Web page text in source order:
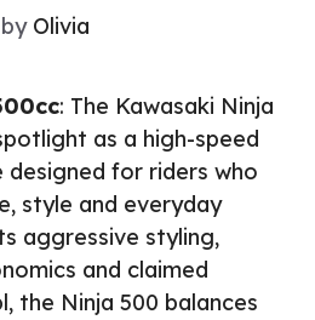
by Olivia
: The Kawasaki Ninja
as a high-speed
for riders who
style and everyday
aggressive styling,
and claimed
the Ninja 500 balances